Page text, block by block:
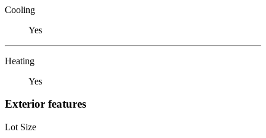
Cooling
Yes
Heating
Yes
Exterior features
Lot Size